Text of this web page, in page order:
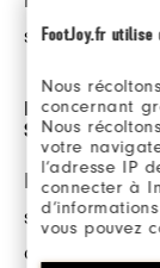
FootJoy.fr utilise
Nous
concernant
Nous
votre
l’adresse IP
connecter à
vous pouvez
shrinking.
DOUBLE
SEAMS
Double
seams offer
durability.